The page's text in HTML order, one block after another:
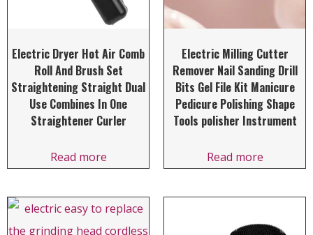
Electric Dryer Hot Air Comb
Roll And Brush Set
Straightening Straight Dual
Use Combines In One
Straightener Curler
Read more
Electric Milling Cutter
Remover Nail Sanding Drill
Bits Gel File Kit Manicure
Pedicure Polishing Shape
Tools polisher Instrument
Read more